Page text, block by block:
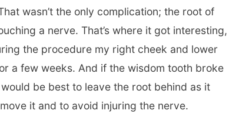
wasn’t the only complication; the root of
a nerve. That’s where it got interesting,
the procedure my right cheek and lower
a few weeks. And if the wisdom tooth broke
be best to leave the root behind as it
it and to avoid injuring the nerve.